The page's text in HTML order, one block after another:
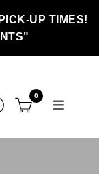
UP TIMES!
0